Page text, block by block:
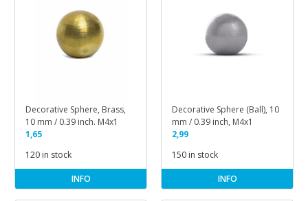
Decorative Sphere, Brass,
10 mm / 0.39 inch. M4x1
1,65
120 in stock
INFO
Decorative Sphere (Ball), 10
mm / 0.39 inch, M4x1
2,99
150 in stock
INFO